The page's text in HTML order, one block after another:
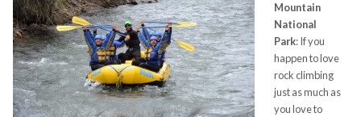
Mountain
National
Park:If you
happen to love
rock climbing
just as much as
you love to